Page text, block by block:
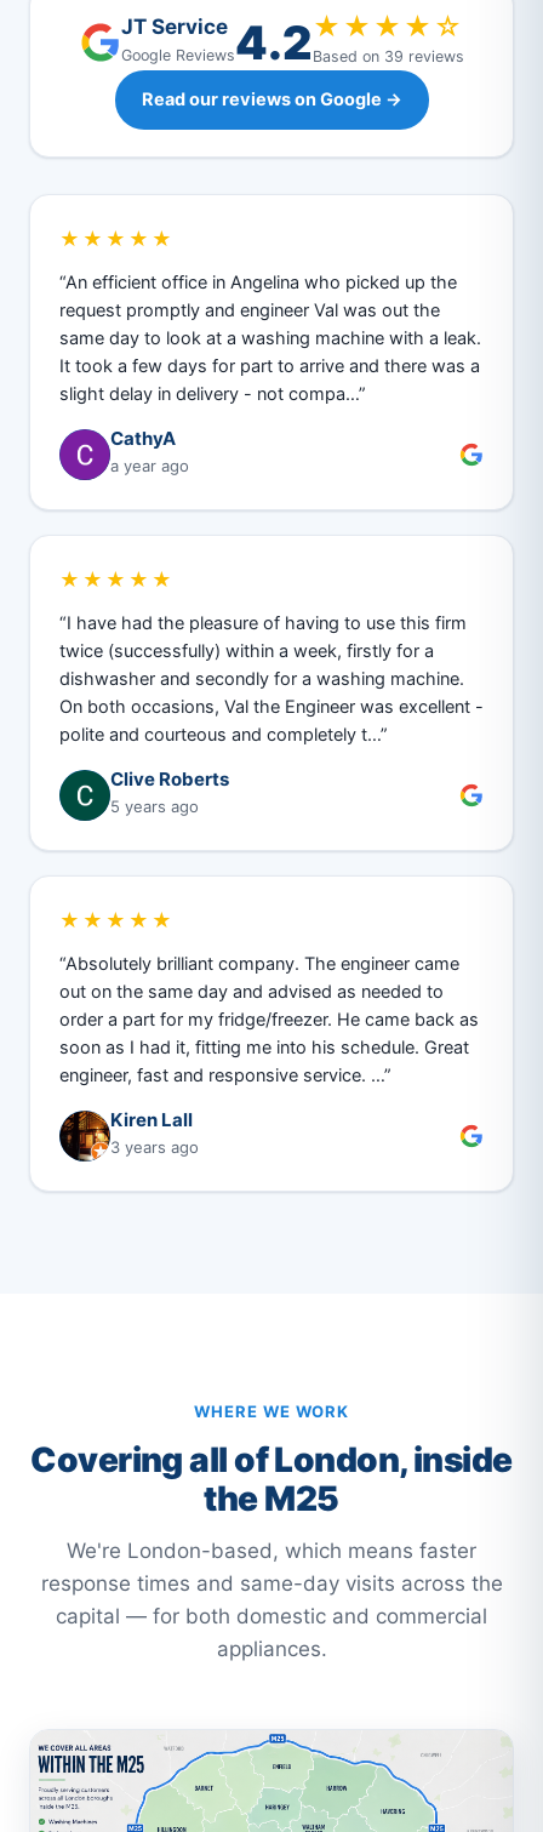
JT Service
Google Reviews4.2★★★★☆
Based on 39 reviews
Read our reviews on Google →
★★★★★
“An efficient office in Angelina who picked up the
request promptly and engineer Val was out the
same day to look at a washing machine with a leak.
It took a few days for part to arrive and there was a
slight delay in delivery - not compa…”
CathyA
a year ago
★★★★★
“I have had the pleasure of having to use this firm
twice (successfully) within a week, firstly for a
dishwasher and secondly for a washing machine.
On both occasions, Val the Engineer was excellent -
polite and courteous and completely t…”
Clive Roberts
5 years ago
★★★★★
“Absolutely brilliant company. The engineer came
out on the same day and advised as needed to
order a part for my fridge/freezer. He came back as
soon as I had it, fitting me into his schedule. Great
engineer, fast and responsive service. …”
Kiren Lall
3 years ago
WHERE WE WORK
Covering all of London, inside
the M25
We're London-based, which means faster
response times and same-day visits across the
capital — for both domestic and commercial
appliances.